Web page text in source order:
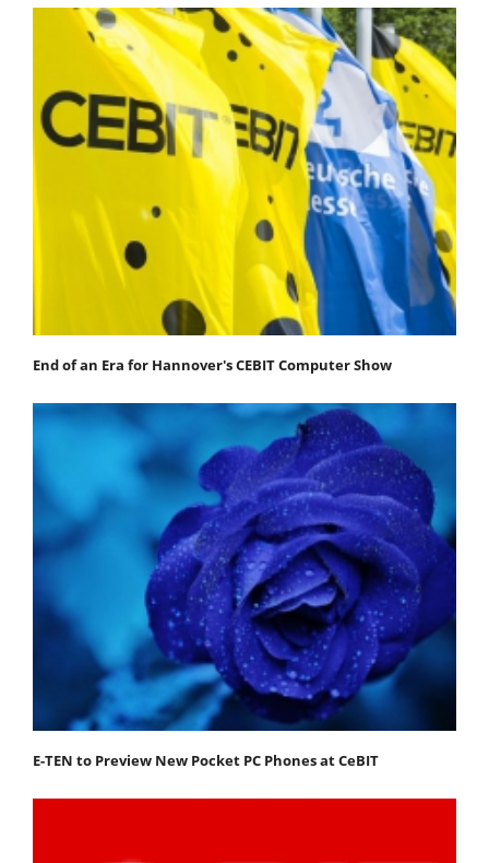
End of an Era for Hannover's CEBIT Computer Show
E-TEN to Preview New Pocket PC Phones at CeBIT